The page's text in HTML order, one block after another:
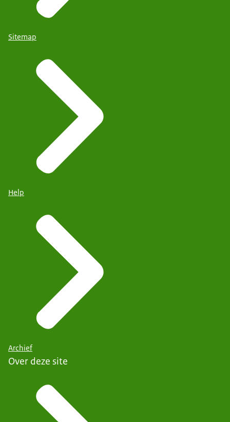
Sitemap
Help
Archief
Over deze site